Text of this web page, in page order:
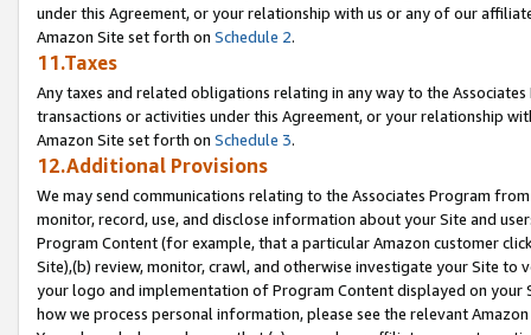
under this Agreement, or your relationship with us or any of our
Amazon Site set forth on Schedule 2.
11.Taxes
Any taxes and related obligations relating in any way to the
transactions or activities under this Agreement, or your relationship
Amazon Site set forth on Schedule 3.
12.Additional Provisions
We may send communications relating to the Associates Program
monitor, record, use, and disclose information about your Site and
Program Content (for example, that a particular Amazon customer
Site),(b) review, monitor, crawl, and otherwise investigate your Site
your logo and implementation of Program Content displayed on
how we process personal information, please see the relevant